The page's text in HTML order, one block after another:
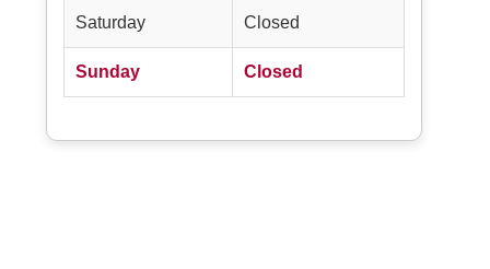
Saturday Closed
Sunday Closed